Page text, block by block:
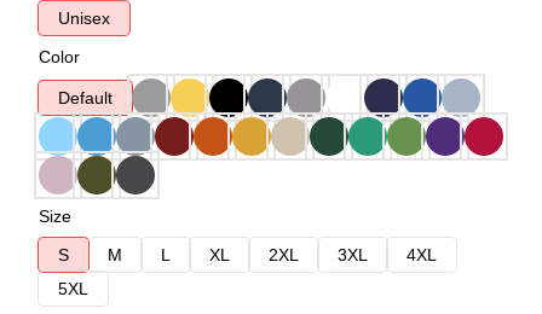
Unisex
Color
Default
Size
S
M L XL 2XL 3XL
4XL
5XL